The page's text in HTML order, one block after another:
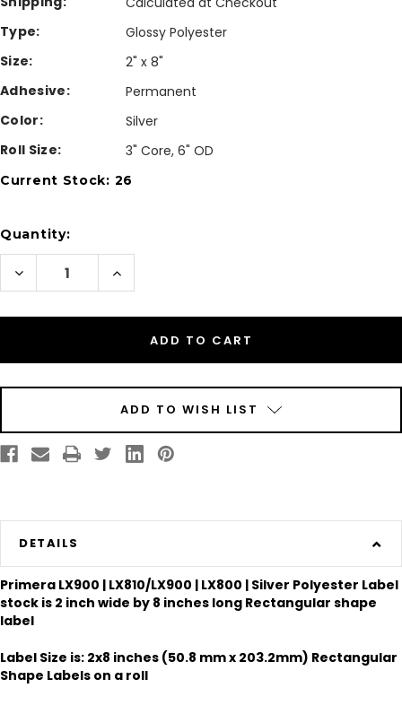
Type:
Glossy Polyester
Size:
2" x 8"
Adhesive:
Permanent
Color:
Silver
Roll Size:
3" Core, 6" OD
Current Stock: 26
Quantity:
Decrease
Quantity
of
2"
Silver
Label
Increase
of
2"
Silver
Label
ADD TO WISH LIST
DETAILS
Primera LX900 | LX810/LX900 | LX800 | Silver Polyester Label
stock is 2 inch wide by 8 inches long Rectangular shape
label
Label Size is: 2x8 inches (50.8 mm x 203.2mm) Rectangular
Shape Labels on a roll